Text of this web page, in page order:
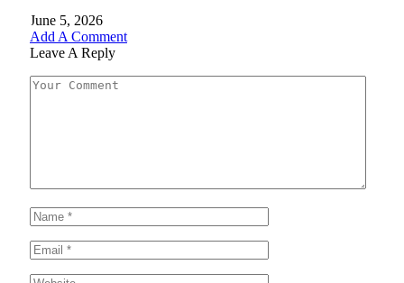
June 5, 2026
Add A Comment
Leave A Reply